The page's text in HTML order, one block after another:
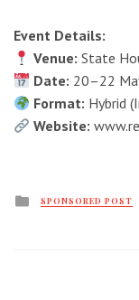
Event Details:
Venue: State
Date: 20–22
Format: Hybrid
Website:
Posted
SPONSORED POST